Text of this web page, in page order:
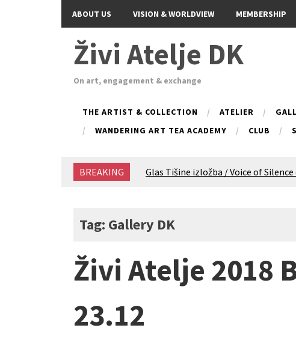
ABOUT US VISION & WORLDVIEW MEMBERSHIP
Živi Atelje DK
On art, engagement & exchange
THE ARTIST & COLLECTION ATELIER
WANDERING ART TEA ACADEMY
CLUB
BREAKING
Glas Tišine izložba / Voice of
Children activity in 2024 Equinox
VDK Woman-bird in Karlovac
"Circles of Care, Art and Community"
VDK street in Dugo Selo!
Tag: Gallery DK
Živi Atelje 2018
23.12